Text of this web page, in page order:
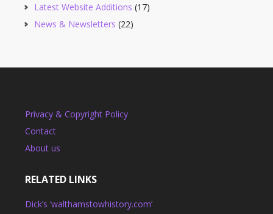
Latest Website Additions (17)
News & Newsletters (22)
Privacy & Copyright Policy
Contact
About us
RELATED LINKS
Dick’s ‘walthamstowhistory.com’